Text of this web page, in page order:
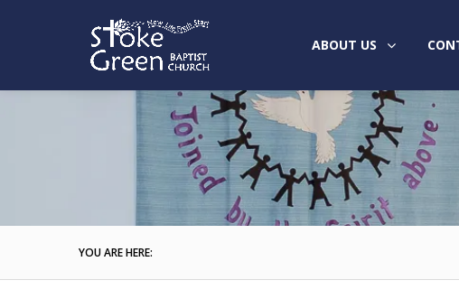
ABOUT US
YOU ARE HERE: